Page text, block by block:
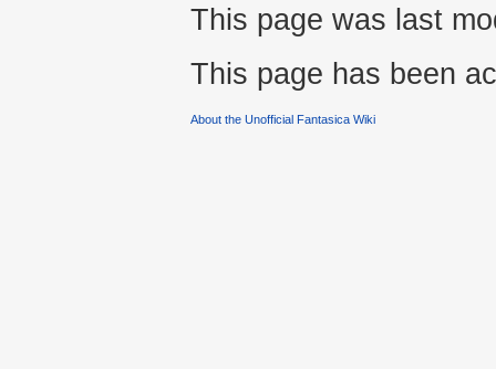
This page was last
This page has been
About the Unofficial Fantasica Wiki